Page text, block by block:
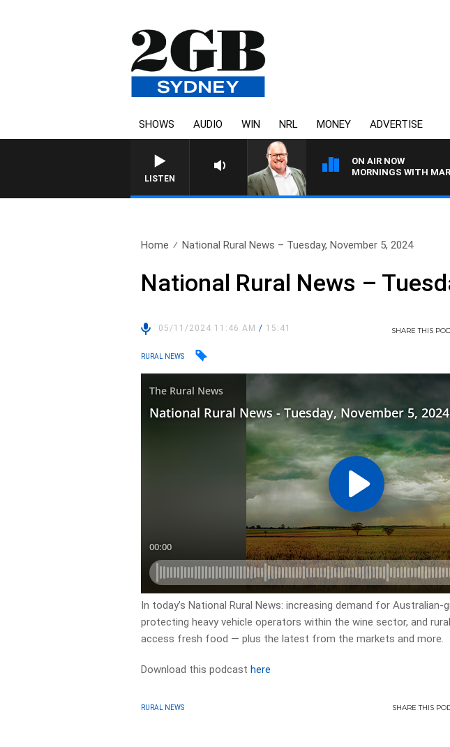
SHOWS AUDIO WIN NRL MONEY ADVERTISE
LISTEN
ON AIR NOW
MORNINGS WITH
Home National Rural News – Tuesday, November 5, 2024
National Rural News –
05/11/2024 11:46 AM/ 15:41 SHARETHIS
RURAL NEWS
In today’s National Rural News: increasing demand for Australian-
protecting heavy vehicle operators within the wine sector, and
access fresh food — plus the latest from the markets and more.
Download this podcasthere
RURAL NEWS SHARETHIS